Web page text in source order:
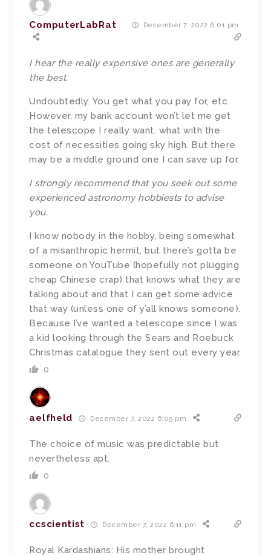
ComputerLabRat December 7, 2022 6:01 pm
I hear the really expensive ones are generally
the best.
Undoubtedly. You get what you pay for, etc.
However, my bank account won’t let me get
the telescope I really want, what with the
cost of necessities going sky high. But there
may be a middle ground one I can save up for.
I strongly recommend that you seek out some
experienced astronomy hobbiests to advise
you.
I know nobody in the hobby, being somewhat
of a misanthropic hermit, but there’s gotta be
someone on YouTube (hopefully not plugging
cheap Chinese crap) that knows what they are
talking about and that I can get some advice
that way (unless one of y’all knows someone).
Because I’ve wanted a telescope since I was
a kid looking through the Sears and Roebuck
Christmas catalogue they sent out every year.
0
aelfheld December 7, 2022 6:09 pm
The choice of music was predictable but
nevertheless apt.
0
ccscientist December 7, 2022 6:11 pm
Royal Kardashians: His mother brought